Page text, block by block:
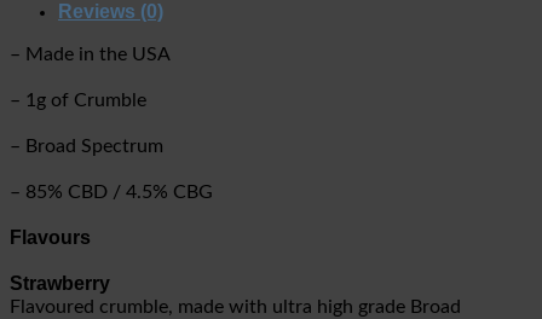
Reviews (0)
– Made in the USA
– 1g of Crumble
– Broad Spectrum
– 85% CBD / 4.5% CBG
Flavours
Strawberry
Flavoured crumble, made with ultra high grade Broad